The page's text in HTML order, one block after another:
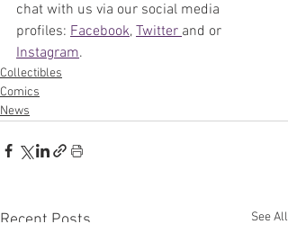
chat with us via our social media
profiles: Facebook, Twitter and or
Instagram.
Collectibles
Comics
News
Recent Posts See All